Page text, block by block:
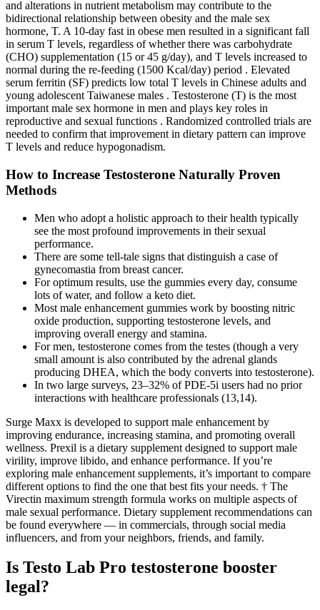
and alterations in nutrient metabolism may contribute to the
bidirectional relationship between obesity and the male sex
hormone, T. A 10-day fast in obese men resulted in a significant fall
in serum T levels, regardless of whether there was carbohydrate
(CHO) supplementation (15 or 45 g/day), and T levels increased to
normal during the re-feeding (1500 Kcal/day) period . Elevated
serum ferritin (SF) predicts low total T levels in Chinese adults and
young adolescent Taiwanese males . Testosterone (T) is the most
important male sex hormone in men and plays key roles in
reproductive and sexual functions . Randomized controlled trials are
needed to confirm that improvement in dietary pattern can improve
T levels and reduce hypogonadism.
How to Increase Testosterone Naturally Proven
Methods
Men who adopt a holistic approach to their health typically
see the most profound improvements in their sexual
performance.
There are some tell-tale signs that distinguish a case of
gynecomastia from breast cancer.
For optimum results, use the gummies every day, consume
lots of water, and follow a keto diet.
Most male enhancement gummies work by boosting nitric
oxide production, supporting testosterone levels, and
improving overall energy and stamina.
For men, testosterone comes from the testes (though a very
small amount is also contributed by the adrenal glands
producing DHEA, which the body converts into testosterone).
In two large surveys, 23–32% of PDE-5i users had no prior
interactions with healthcare professionals (13,14).
Surge Maxx is developed to support male enhancement by
improving endurance, increasing stamina, and promoting overall
wellness. Prexil is a dietary supplement designed to support male
virility, improve libido, and enhance performance. If you’re
exploring male enhancement supplements, it’s important to compare
different options to find the one that best fits your needs. † The
Virectin maximum strength formula works on multiple aspects of
male sexual performance. Dietary supplement recommendations can
be found everywhere — in commercials, through social media
influencers, and from your neighbors, friends, and family.
Is Testo Lab Pro testosterone booster
legal?